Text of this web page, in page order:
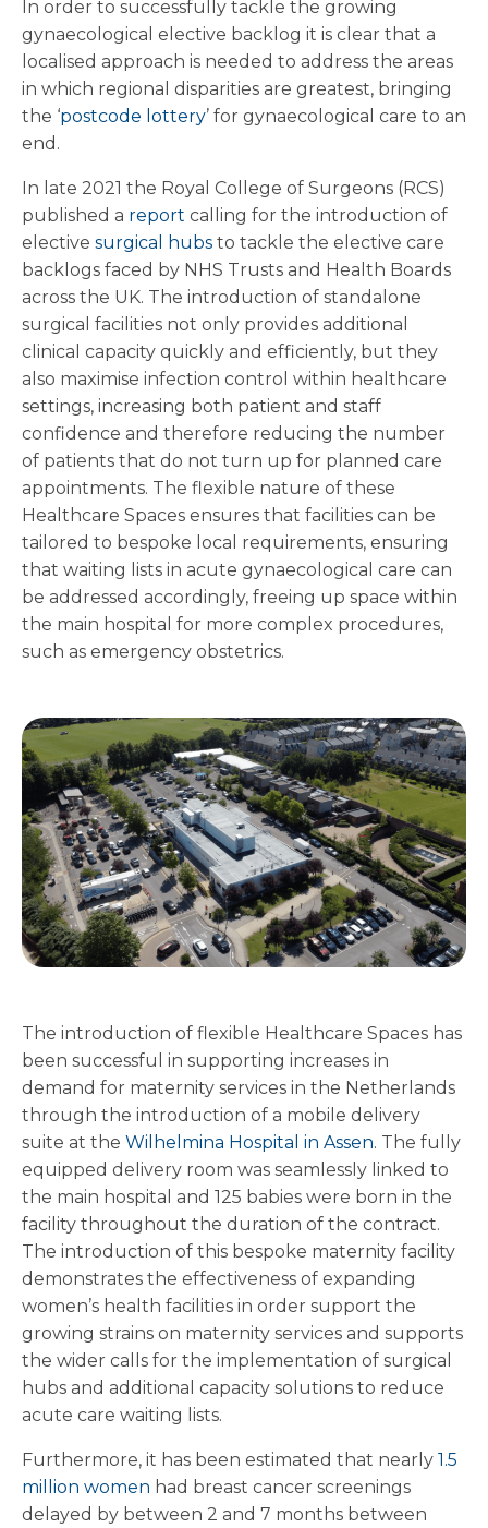
In order to successfully tackle the growing
gynaecological elective backlog it is clear that a
localised approach is needed to address the areas
in which regional disparities are greatest, bringing
the ‘postcode lottery’ for gynaecological care to an
end.
In late 2021 the Royal College of Surgeons (RCS)
published a report calling for the introduction of
elective surgical hubs to tackle the elective care
backlogs faced by NHS Trusts and Health Boards
across the UK. The introduction of standalone
surgical facilities not only provides additional
clinical capacity quickly and efficiently, but they
also maximise infection control within healthcare
settings, increasing both patient and staff
confidence and therefore reducing the number
of patients that do not turn up for planned care
appointments. The flexible nature of these
Healthcare Spaces ensures that facilities can be
tailored to bespoke local requirements, ensuring
that waiting lists in acute gynaecological care can
be addressed accordingly, freeing up space within
the main hospital for more complex procedures,
such as emergency obstetrics.
The introduction of flexible Healthcare Spaces has
been successful in supporting increases in
demand for maternity services in the Netherlands
through the introduction of a mobile delivery
suite at the Wilhelmina Hospital in Assen. The fully
equipped delivery room was seamlessly linked to
the main hospital and 125 babies were born in the
facility throughout the duration of the contract.
The introduction of this bespoke maternity facility
demonstrates the effectiveness of expanding
women’s health facilities in order support the
growing strains on maternity services and supports
the wider calls for the implementation of surgical
hubs and additional capacity solutions to reduce
acute care waiting lists.
Furthermore, it has been estimated that nearly 1.5
million women had breast cancer screenings
delayed by between 2 and 7 months between